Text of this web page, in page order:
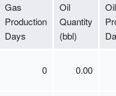
Gas
Production
Days
Oil
Quantity
(bbl)
Oil
0 0.00